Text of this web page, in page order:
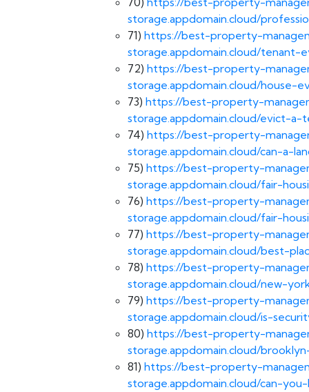
storage.appdomain.cloud/
71) https://best-property-
storage.appdomain.cloud/tenant-
72) https://best-property-
storage.appdomain.cloud/house-
73) https://best-property-
storage.appdomain.cloud/evict-a-
74) https://best-property-
storage.appdomain.cloud/can-a-
75) https://best-property-
storage.appdomain.cloud/fair-
76) https://best-property-
storage.appdomain.cloud/fair-
77) https://best-property-
storage.appdomain.cloud/best-
78) https://best-property-
storage.appdomain.cloud/new-
79) https://best-property-
storage.appdomain.cloud/is-
80) https://best-property-
storage.appdomain.cloud/
81) https://best-property-
storage.appdomain.cloud/can-